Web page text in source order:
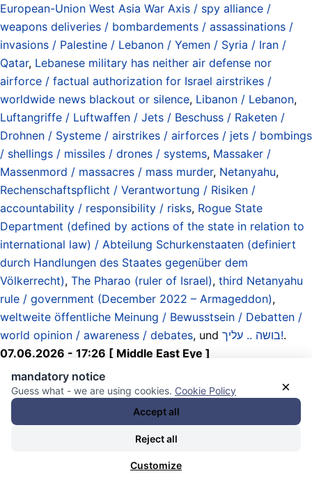
European-Union West Asia War Axis / spy alliance /
weapons deliveries / bombardements / assassinations /
invasions / Palestine / Lebanon / Yemen / Syria / Iran /
Qatar, Lebanese military has neither air defense nor
airforce / factual authorization for Israel airstrikes /
worldwide news blackout or silence, Libanon / Lebanon,
Luftangriffe / Luftwaffen / Jets / Beschuss / Raketen /
Drohnen / Systeme / airstrikes / airforces / jets / bombings
/ shellings / missiles / drones / systems, Massaker /
Massenmord / massacres / mass murder, Netanyahu,
Rechenschaftspflicht / Verantwortung / Risiken /
accountability / responsibility / risks, Rogue State
Department (defined by actions of the state in relation to
international law) / Abteilung Schurkenstaaten (definiert
durch Handlungen des Staates gegenüber dem
Völkerrecht), The Pharao (ruler of Israel), third Netanyahu
rule / government (December 2022 – Armageddon),
weltweite öffentliche Meinung / Bewusstsein / Debatten /
world opinion / awareness / debates, und בושה .. עליך!.
07.06.2026 - 17:26 [ Middle East Eye ]
Israel bombs Beirut, with multiple
blasts heard
×
mandatory notice
Guess what - we are using cookies. Cookie Policy
Accept all
Reject all
Customize